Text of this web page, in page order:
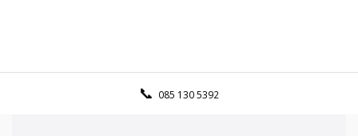
085 130 5392